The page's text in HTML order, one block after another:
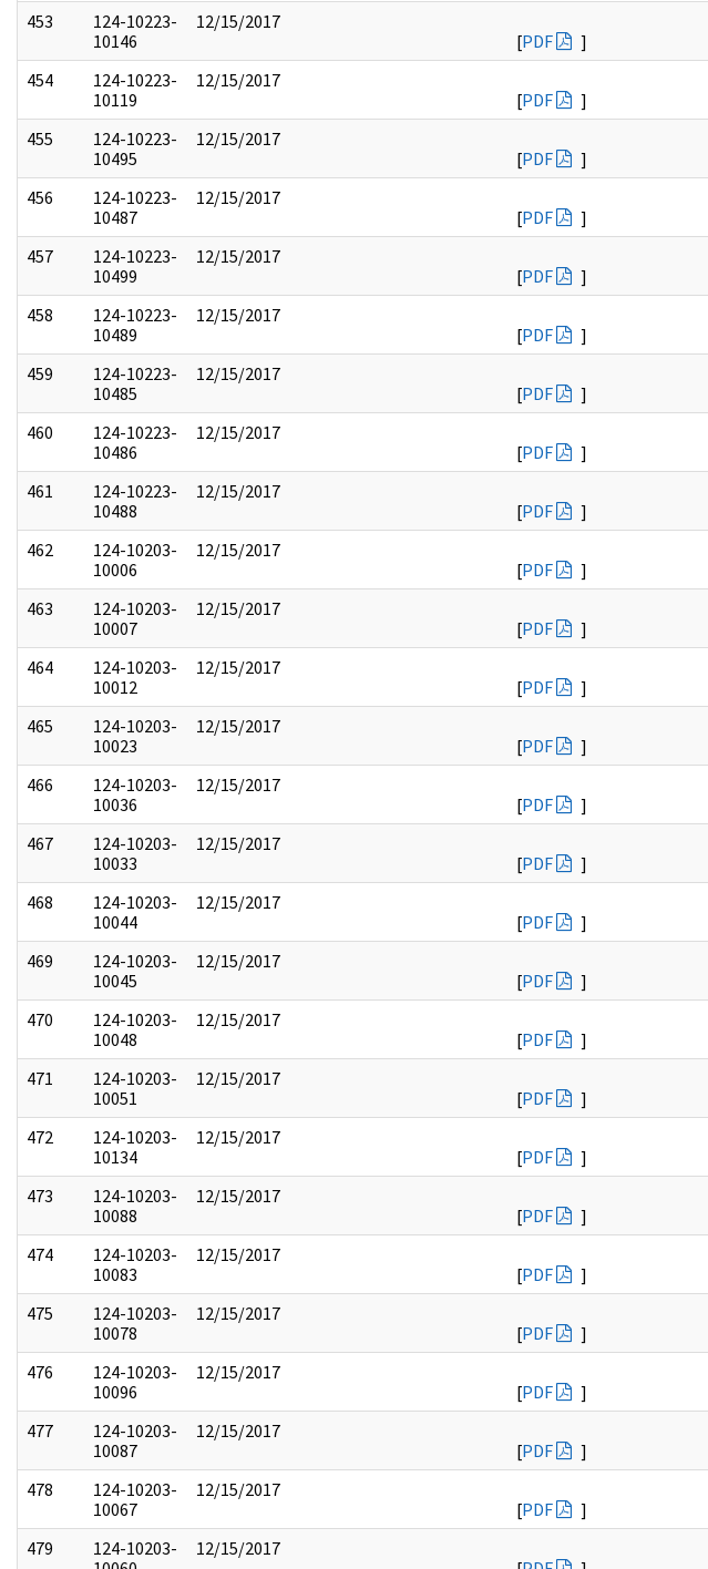
453
124-10223-
10146
12/15/2017
[PDF
]
454
124-10223-
10119
12/15/2017
[PDF
]
455
124-10223-
10495
12/15/2017
[PDF
]
456
124-10223-
10487
12/15/2017
[PDF
]
457
124-10223-
10499
12/15/2017
[PDF
]
458
124-10223-
10489
12/15/2017
[PDF
]
459
124-10223-
10485
12/15/2017
[PDF
]
460
124-10223-
10486
12/15/2017
[PDF
]
461
124-10223-
10488
12/15/2017
[PDF
]
462
124-10203-
10006
12/15/2017
[PDF
]
463
124-10203-
10007
12/15/2017
[PDF
]
464
124-10203-
10012
12/15/2017
[PDF
]
465
124-10203-
10023
12/15/2017
[PDF
]
466
124-10203-
10036
12/15/2017
[PDF
]
467
124-10203-
10033
12/15/2017
[PDF
]
468
124-10203-
10044
12/15/2017
[PDF
]
469
124-10203-
10045
12/15/2017
[PDF
]
470
124-10203-
10048
12/15/2017
[PDF
]
471
124-10203-
10051
12/15/2017
[PDF
]
472
124-10203-
10134
12/15/2017
[PDF
]
473
124-10203-
10088
12/15/2017
[PDF
]
474
124-10203-
10083
12/15/2017
[PDF
]
475
124-10203-
10078
12/15/2017
[PDF
]
476
124-10203-
10096
12/15/2017
[PDF
]
477
124-10203-
10087
12/15/2017
[PDF
]
478
124-10203-
10067
12/15/2017
[PDF
]
479
124-10203-
12/15/2017